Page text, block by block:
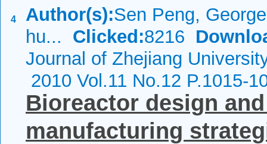
4 Author(s):Sen Peng,
hu... Clicked:8216
Journal of Zhejiang
2010 Vol.11 No.12 P.1015-
Bioreactor design
manufacturing